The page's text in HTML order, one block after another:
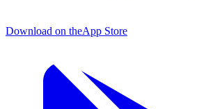
Download on theApp Store